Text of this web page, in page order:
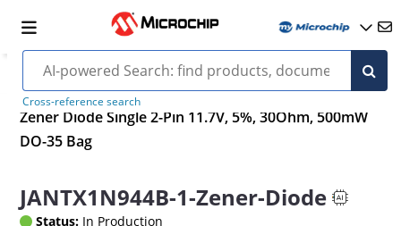
Cross-reference search
Zener Diode Single 2-Pin 11.7V, 5%, 30Ohm, 500mW
DO-35 Bag
JANTX1N944B-1-Zener-Diode
Status: In Production